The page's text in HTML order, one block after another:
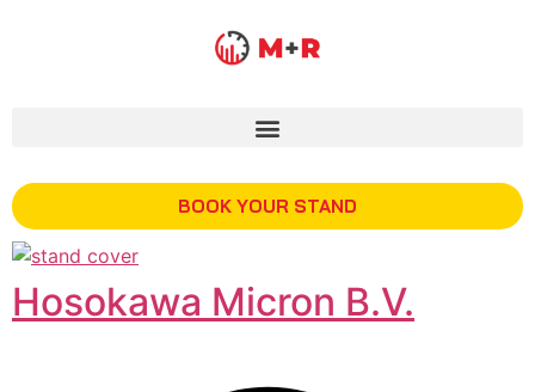
BOOK YOUR STAND
Hosokawa Micron B.V.